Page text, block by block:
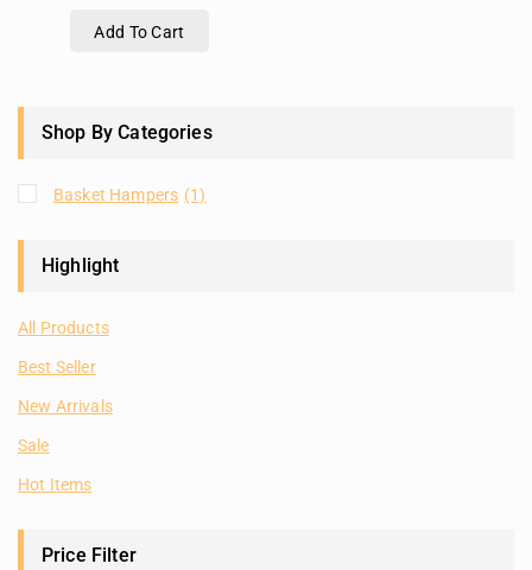
Add To Cart
Shop By Categories
Basket Hampers (1)
Highlight
All Products
Best Seller
New Arrivals
Sale
Hot Items
Price Filter